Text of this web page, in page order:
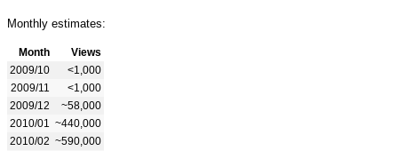
Monthly estimates:
Month
Views
2009/10
<1,000
2009/11
<1,000
2009/12
~58,000
2010/01
~440,000
2010/02 ~590,000